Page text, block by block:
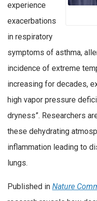
experience
exacerbations
in respiratory
symptoms of asthma,
incidence of extreme
increasing for decades,
high vapor pressure
dryness”. Researchers
these dehydrating
inflammation leading to
lungs.
Published in Nature